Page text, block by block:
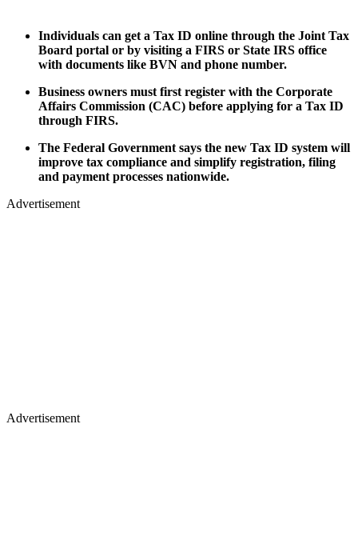
Individuals can get a Tax ID online through the Joint Tax
Board portal or by visiting a FIRS or State IRS office
with documents like BVN and phone number.
Business owners must first register with the Corporate
Affairs Commission (CAC) before applying for a Tax ID
through FIRS.
The Federal Government says the new Tax ID system will
improve tax compliance and simplify registration, filing
and payment processes nationwide.
Advertisement
Advertisement